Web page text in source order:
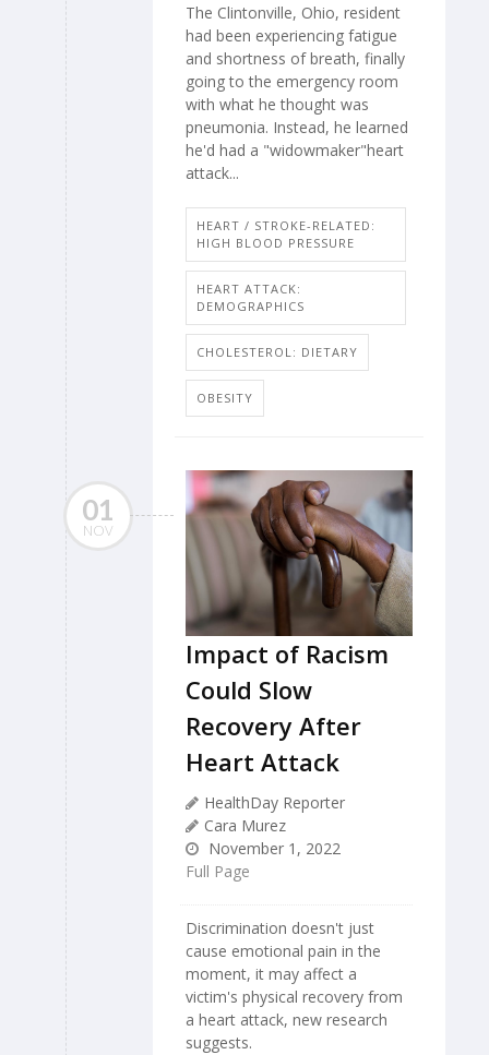
The Clintonville, Ohio, resident
had been experiencing fatigue
and shortness of breath, finally
going to the emergency room
with what he thought was
pneumonia. Instead, he learned
he'd had a "widowmaker"heart
attack...
HEART / STROKE-RELATED:
HIGH BLOOD PRESSURE
HEART ATTACK:
DEMOGRAPHICS
CHOLESTEROL: DIETARY
OBESITY
01
NOV
Impact of Racism
Could Slow
Recovery After
Heart Attack
HealthDay Reporter
Cara Murez
November 1, 2022
Full Page
Discrimination doesn't just
cause emotional pain in the
moment, it may affect a
victim's physical recovery from
a heart attack, new research
suggests.